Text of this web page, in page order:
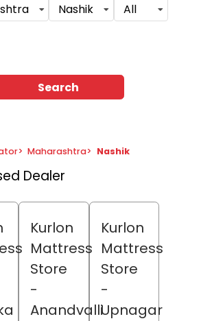
Nashik All
Search
> Maharashtra> Nashik
Dealer
Kurlon
Mattress
Store
-
Anandvalli
Kurlon
Mattress
Store
-
Upnagar